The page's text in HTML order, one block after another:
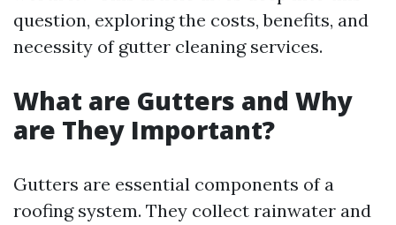
question, exploring the costs, benefits, and
necessity of gutter cleaning services.
What are Gutters and Why
are They Important?
Gutters are essential components of a
roofing system. They collect rainwater and